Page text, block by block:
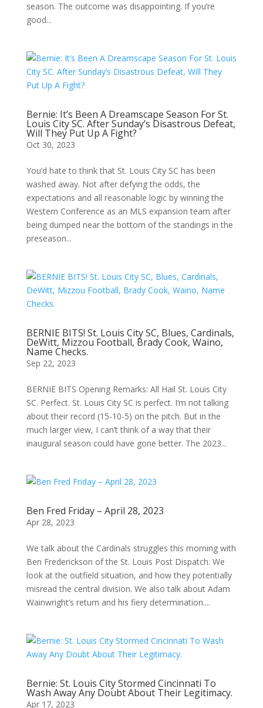
season. The outcome was disappointing. If you’re
good...
Bernie: It’s Been A Dreamscape Season For St.
Louis City SC. After Sunday’s Disastrous Defeat,
Will They Put Up A Fight?
Oct 30, 2023
You’d hate to think that St. Louis City SC has been
washed away. Not after defying the odds, the
expectations and all reasonable logic by winning the
Western Conference as an MLS expansion team after
being dumped near the bottom of the standings in the
preseason...
BERNIE BITS! St. Louis City SC, Blues, Cardinals,
DeWitt, Mizzou Football, Brady Cook, Waino,
Name Checks.
Sep 22, 2023
BERNIE BITS Opening Remarks: All Hail St. Louis City
SC. Perfect. St. Louis City SC is perfect. I’m not talking
about their record (15-10-5) on the pitch. But in the
much larger view, I can’t think of a way that their
inaugural season could have gone better. The 2023...
Ben Fred Friday – April 28, 2023
Apr 28, 2023
We talk about the Cardinals struggles this morning with
Ben Frederickson of the St. Louis Post Dispatch. We
look at the outfield situation, and how they potentially
misread the central division. We also talk about Adam
Wainwright’s return and his fiery determination....
Bernie: St. Louis City Stormed Cincinnati To
Wash Away Any Doubt About Their Legitimacy.
Apr 17, 2023